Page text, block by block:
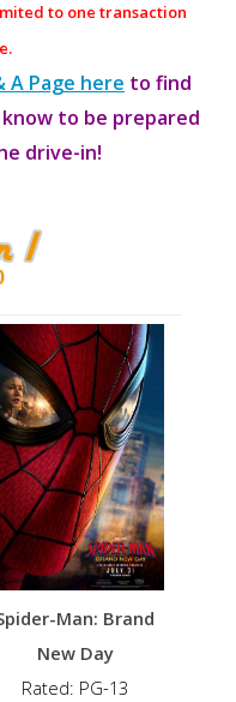
to one transaction
A Page here to find
to be prepared
drive-in!
Man: Brand
New Day
Rated: PG-13